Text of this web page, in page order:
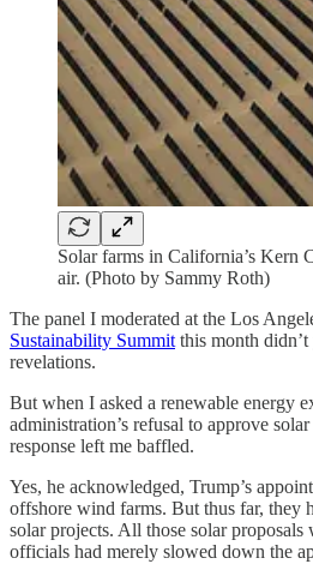
Solar farms in California’s Kern
air. (Photo by Sammy Roth)
The panel I moderated at the Los
Sustainability Summit this month
revelations.
But when I asked a renewable energy
administration’s refusal to approve
response left me baffled.
Yes, he acknowledged, Trump’s
offshore wind farms. But thus far, they
solar projects. All those solar
officials had merely slowed down the